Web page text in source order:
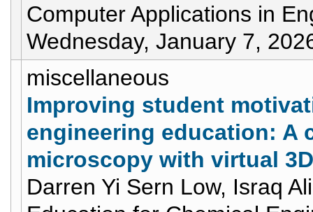
Computer Applications in
Wednesday, January 7,
miscellaneous
Improving student
engineering education: A
microscopy with virtual
Darren Yi Sern Low, Israq